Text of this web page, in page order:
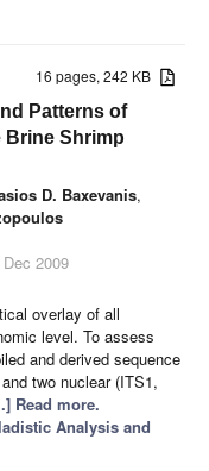
16 pages, 242 KB
Patterns of
Brine Shrimp
D. Baxevanis,
2009
overlay of all
level. To assess
and derived sequence
two nuclear (ITS1,
Read more.
Analysis and